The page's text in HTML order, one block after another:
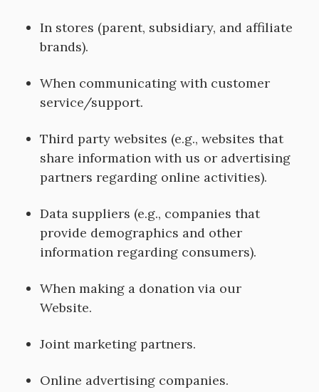
In stores (parent, subsidiary, and affiliate
brands).
When communicating with customer
service/support.
Third party websites (e.g., websites that
share information with us or advertising
partners regarding online activities).
Data suppliers (e.g., companies that
provide demographics and other
information regarding consumers).
When making a donation via our
Website.
Joint marketing partners.
Online advertising companies.